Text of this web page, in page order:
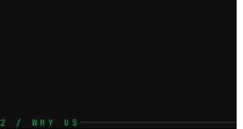
/ WHY US